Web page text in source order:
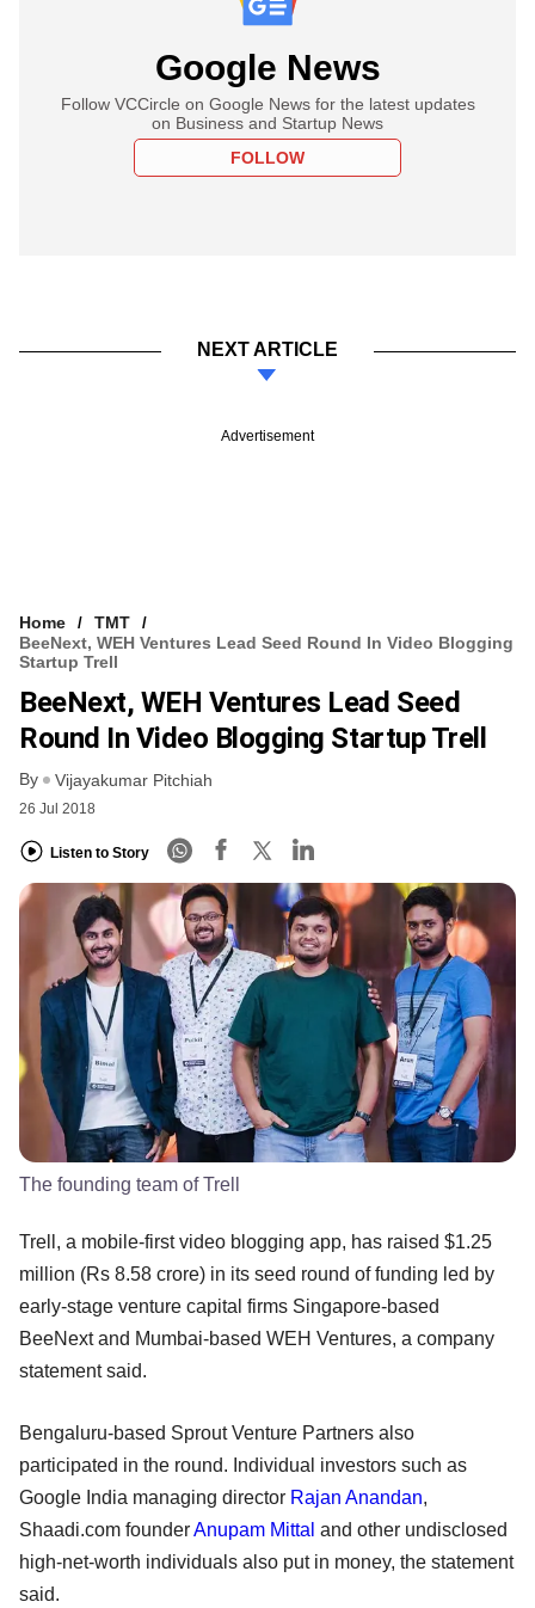
Google News
Follow VCCircle on Google News for the latest updates
on Business and Startup News
FOLLOW
NEXT ARTICLE
Advertisement
Home
TMT
BeeNext, WEH Ventures Lead Seed Round In Video Blogging
Startup Trell
BeeNext, WEH Ventures Lead Seed
Round In Video Blogging Startup Trell
By Vijayakumar Pitchiah
26 Jul 2018
Listen to Story
The founding team of Trell
Trell, a mobile-first video blogging app, has raised $1.25
million (Rs 8.58 crore) in its seed round of funding led by
early-stage venture capital firms Singapore-based
BeeNext and Mumbai-based WEH Ventures, a company
statement said.
Bengaluru-based Sprout Venture Partners also
participated in the round. Individual investors such as
Google India managing director Rajan Anandan,
Shaadi.com founderAnupam Mittal and other undisclosed
high-net-worth individuals also put in money, the statement
said.